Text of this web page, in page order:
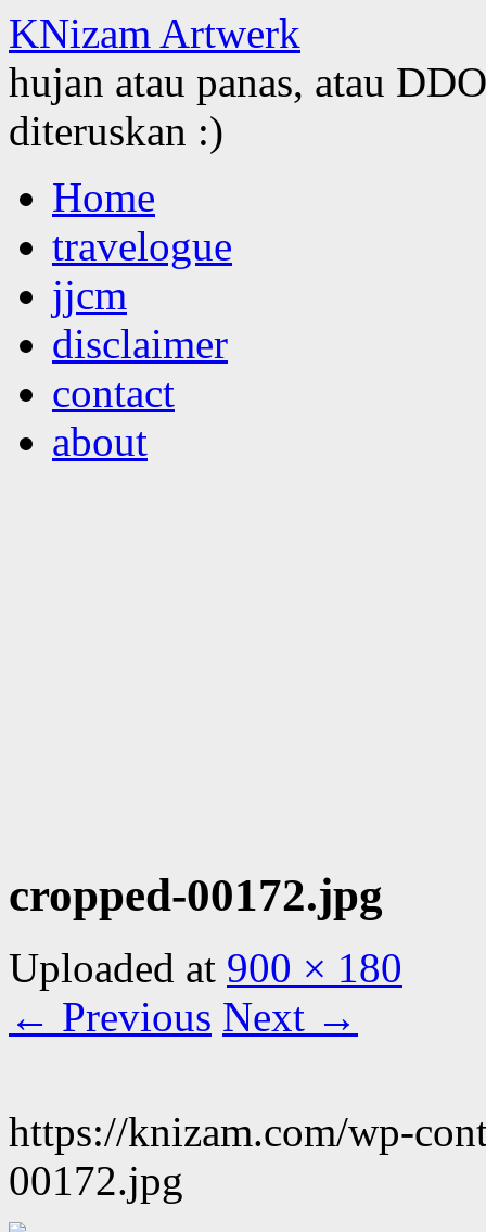
KNizam Artwerk
hujan atau panas, atau
diteruskan :)
to
contentHome
travelogue
jjcm
disclaimer
contact
about
cropped-00172.jpg
Uploaded at 900 × 180
← Previous Next →
https://knizam.com/wp-
00172.jpg